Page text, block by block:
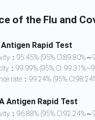
of the Flu and
Antigen Rapid Test
：95.45% (95% CI:89.80%～
：99.99% (95% CI:
rate：99.24% (95%
Antigen Rapid Test
：96.88% (95% CI:92.24%～